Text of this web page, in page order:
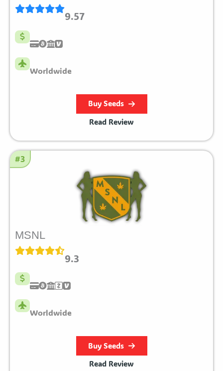
9.57
Worldwide
Buy Seeds
Read Review
#3
MSNL
9.3
Worldwide
Buy Seeds
Read Review